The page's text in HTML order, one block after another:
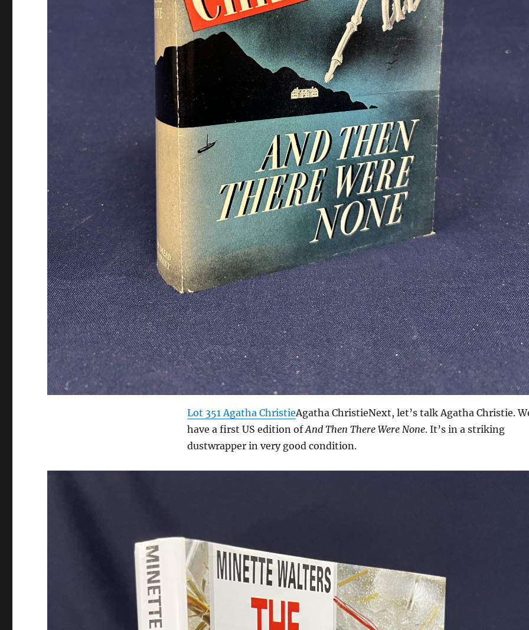
Lot 351 Agatha ChristieAgatha ChristieNext, let’s talk Agatha Christie.
have a first US edition ofAnd Then There Were None. It’s in a striking
dustwrapper in very good condition.